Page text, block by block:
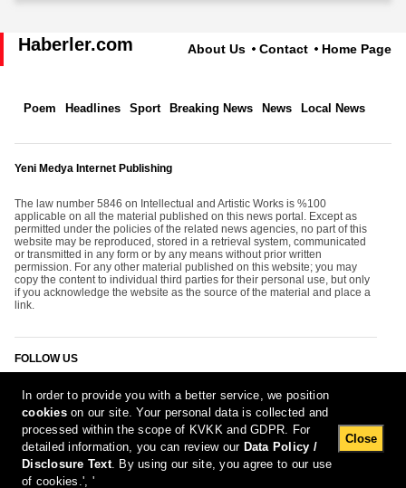
Haberler.com About Us Contact Home Page
Poem Headlines Sport Breaking News News Local News
Yeni Medya Internet Publishing
The law number 5846 on Intellectual and Artistic Works is %100
applicable on all the material published on this news portal. Except as
permitted under the policies of the related news agencies, no part of this
website may be reproduced, stored in a retrieval system, communicated
or transmitted in any form or by any means without prior written
permission. For any other material published on this website; you may
copy the content to individual third parties for their personal use, but only
if you acknowledge the website as the source of the material and place a
link.
FOLLOW US
[Report Bug]7.08.2026 23:58:03 #1.11#
In order to provide you with a better service, we position
cookieson our site. Your personal data is collected and
processed within the scope of KVKK and GDPR. For
detailed information, you can review our Data Policy /
Disclosure Text. By using our site, you agree to our use
of cookies.', '
Close